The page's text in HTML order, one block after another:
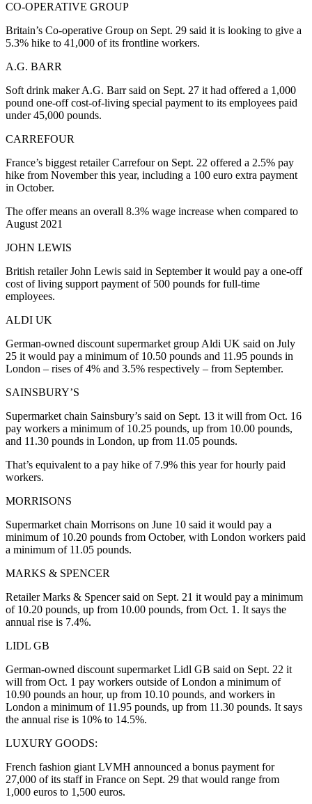
CO-OPERATIVE GROUP
Britain’s Co-operative Group on Sept. 29 said it is looking to give a
5.3% hike to 41,000 of its frontline workers.
A.G. BARR
Soft drink maker A.G. Barr said on Sept. 27 it had offered a 1,000
pound one-off cost-of-living special payment to its employees paid
under 45,000 pounds.
CARREFOUR
France’s biggest retailer Carrefour on Sept. 22 offered a 2.5% pay
hike from November this year, including a 100 euro extra payment
in October.
The offer means an overall 8.3% wage increase when compared to
August 2021
JOHN LEWIS
British retailer John Lewis said in September it would pay a one-off
cost of living support payment of 500 pounds for full-time
employees.
ALDI UK
German-owned discount supermarket group Aldi UK said on July
25 it would pay a minimum of 10.50 pounds and 11.95 pounds in
London – rises of 4% and 3.5% respectively – from September.
SAINSBURY’S
Supermarket chain Sainsbury’s said on Sept. 13 it will from Oct. 16
pay workers a minimum of 10.25 pounds, up from 10.00 pounds,
and 11.30 pounds in London, up from 11.05 pounds.
That’s equivalent to a pay hike of 7.9% this year for hourly paid
workers.
MORRISONS
Supermarket chain Morrisons on June 10 said it would pay a
minimum of 10.20 pounds from October, with London workers paid
a minimum of 11.05 pounds.
MARKS & SPENCER
Retailer Marks & Spencer said on Sept. 21 it would pay a minimum
of 10.20 pounds, up from 10.00 pounds, from Oct. 1. It says the
annual rise is 7.4%.
LIDL GB
German-owned discount supermarket Lidl GB said on Sept. 22 it
will from Oct. 1 pay workers outside of London a minimum of
10.90 pounds an hour, up from 10.10 pounds, and workers in
London a minimum of 11.95 pounds, up from 11.30 pounds. It says
the annual rise is 10% to 14.5%.
LUXURY GOODS:
French fashion giant LVMH announced a bonus payment for
27,000 of its staff in France on Sept. 29 that would range from
1,000 euros to 1,500 euros.